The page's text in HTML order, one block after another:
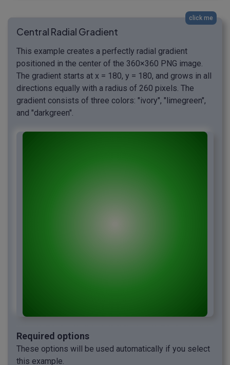
click me
Central Radial Gradient
This example creates a perfectly radial gradient
positioned in the center of the 360×360 PNG image.
The gradient starts at x = 180, y = 180, and grows in all
directions equally with a radius of 260 pixels. The
gradient consists of three colors: "ivory", "limegreen",
and "darkgreen".
Required options
These options will be used automatically if you select
this example.